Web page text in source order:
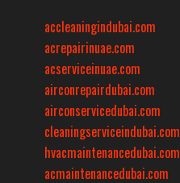
accleaningindubai.com
acrepairinuae.com
acserviceinuae.com
airconrepairdubai.com
airconservicedubai.com
cleaningserviceindubai.com
hvacmaintenancedubai.com
acmaintenancedubai.com